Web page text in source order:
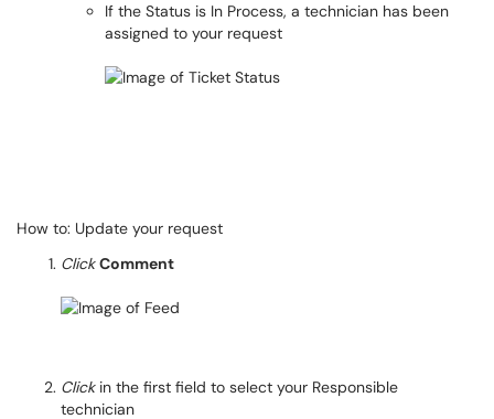
If the Status is In Process, a technician has been
assigned to your request
How to: Update your request
Click Comment
Clickin the first field to select your Responsible
technician